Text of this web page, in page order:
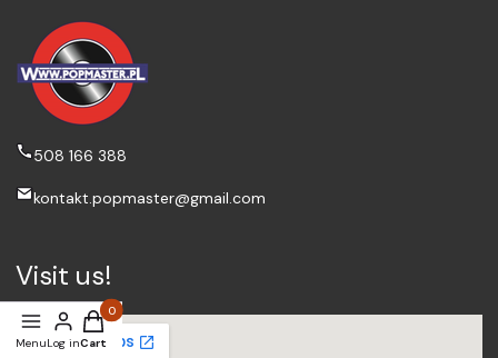
508 166 388
kontakt.popmaster@gmail.com
Visit us!
MenuLog in
Products in the cart: 0. See details
Cart